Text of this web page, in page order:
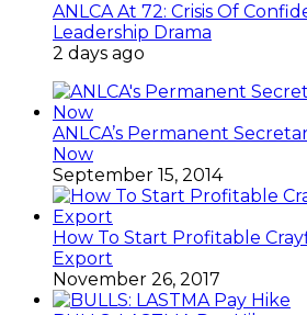
ANLCA At 72: Crisis Of
Leadership Drama
2 days ago
ANLCA’s Permanent
Now
September 15, 2014
How To Start Profitable
Export
November 26, 2017